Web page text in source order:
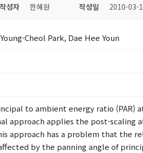
작성자 한혜원 작성일 2010-03-
Cheol Park, Dae Hee Youn
to ambient energy ratio (PAR)
approach applies the post-
approach has a problem that the
by the panning angle of